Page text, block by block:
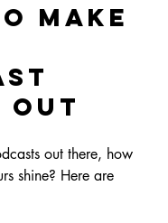
Make
Out
out there, how
shine? Here are